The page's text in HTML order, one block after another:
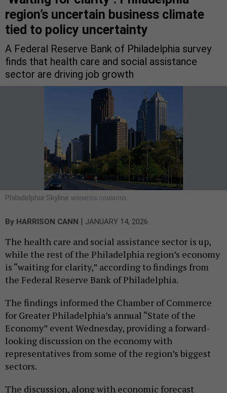
region’s uncertain business climate
tied to policy uncertainty
A Federal Reserve Bank of Philadelphia survey
finds that health care and social assistance
sector are driving job growth
Philadelphia Skyline WIKIMEDIA COMMONS
By HARRISON CANN | JANUARY 14, 2026
The health care and social assistance sector is up,
while the rest of the Philadelphia region’s economy
is “waiting for clarity,” according to findings from
the Federal Reserve Bank of Philadelphia.
The findings informed the Chamber of Commerce
for Greater Philadelphia’s annual “State of the
Economy” event Wednesday, providing a forward-
looking discussion on the economy with
representatives from some of the region’s biggest
sectors.
The discussion, along with economic forecast